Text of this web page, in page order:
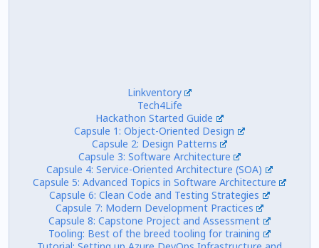
Linkventory
Tech4Life
Hackathon Started Guide
Capsule 1: Object-Oriented Design
Capsule 2: Design Patterns
Capsule 3: Software Architecture
Capsule 4: Service-Oriented Architecture (SOA)
Capsule 5: Advanced Topics in Software Architecture
Capsule 6: Clean Code and Testing Strategies
Capsule 7: Modern Development Practices
Capsule 8: Capstone Project and Assessment
Tooling: Best of the breed tooling for training